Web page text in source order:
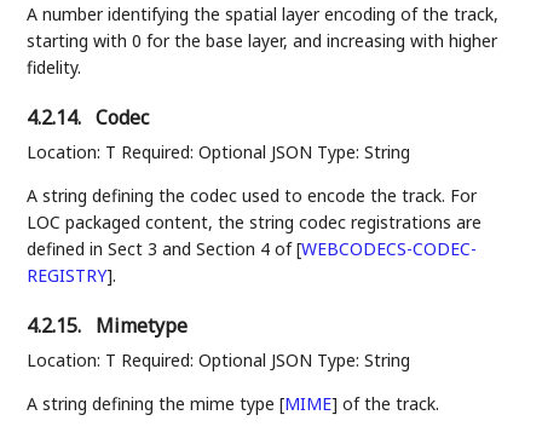
A number identifying the spatial layer encoding of the track,
starting with 0 for the base layer, and increasing with higher
fidelity.
4.2.14. Codec
Location: T Required: Optional JSON Type: String
A string defining the codec used to encode the track. For
LOC packaged content, the string codec registrations are
defined in Sect 3 and Section 4 of[WEBCODECS-CODEC-
REGISTRY].
4.2.15. Mimetype
Location: T Required: Optional JSON Type: String
A string defining the mime type[MIME] of the track.